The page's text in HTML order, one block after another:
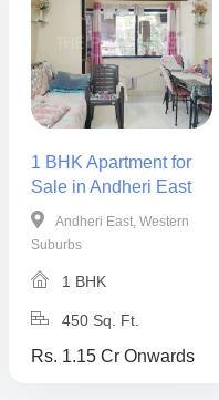
1 BHK Apartment for
Sale in Andheri East
Andheri East, Western
Suburbs
1 BHK
450 Sq. Ft.
Rs. 1.15 Cr Onwards